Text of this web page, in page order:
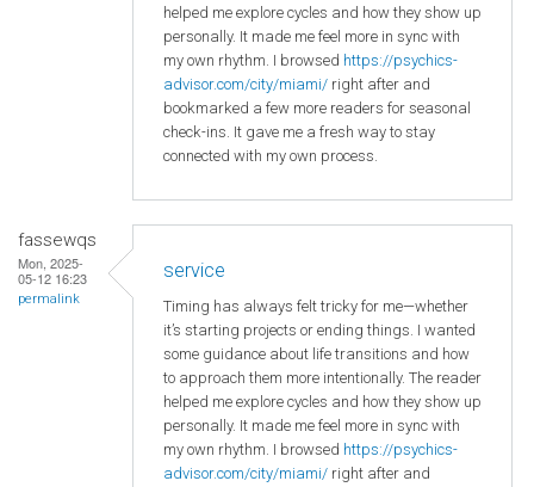
helped me explore cycles and how they show up
personally. It made me feel more in sync with
my own rhythm. I browsed https://psychics-
advisor.com/city/miami/ right after and
bookmarked a few more readers for seasonal
check-ins. It gave me a fresh way to stay
connected with my own process.
fassewqs
Mon, 2025-
05-12 16:23
permalink
service
Timing has always felt tricky for me—whether
it’s starting projects or ending things. I wanted
some guidance about life transitions and how
to approach them more intentionally. The reader
helped me explore cycles and how they show up
personally. It made me feel more in sync with
my own rhythm. I browsed https://psychics-
advisor.com/city/miami/ right after and